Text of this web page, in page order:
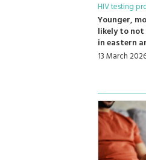
HIV testing
Younger,
likely to not
in eastern
13 March